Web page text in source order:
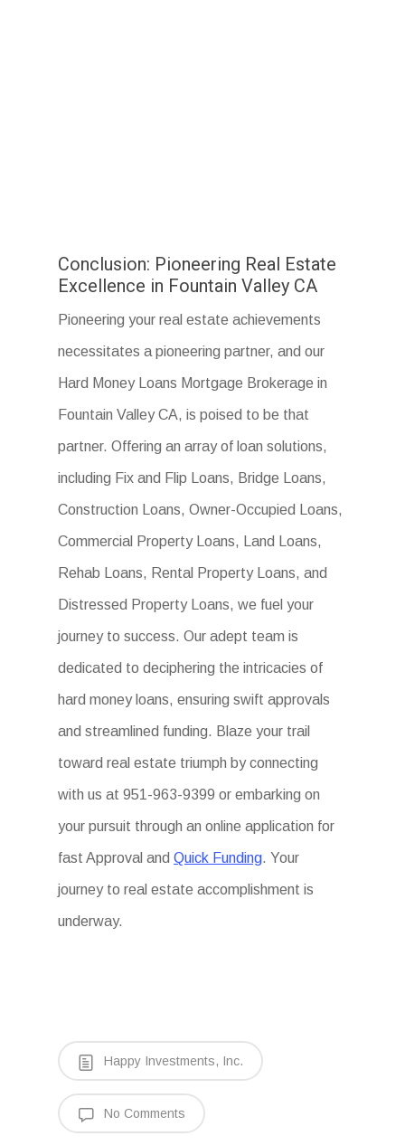
Conclusion: Pioneering Real Estate
Excellence in Fountain Valley CA
Pioneering your real estate achievements
necessitates a pioneering partner, and our
Hard Money Loans Mortgage Brokerage in
Fountain Valley CA, is poised to be that
partner. Offering an array of loan solutions,
including Fix and Flip Loans, Bridge Loans,
Construction Loans, Owner-Occupied Loans,
Commercial Property Loans, Land Loans,
Rehab Loans, Rental Property Loans, and
Distressed Property Loans, we fuel your
journey to success. Our adept team is
dedicated to deciphering the intricacies of
hard money loans, ensuring swift approvals
and streamlined funding. Blaze your trail
toward real estate triumph by connecting
with us at 951-963-9399 or embarking on
your pursuit through an online application for
fast Approval andQuick Funding. Your
journey to real estate accomplishment is
underway.
Happy Investments, Inc.
No Comments